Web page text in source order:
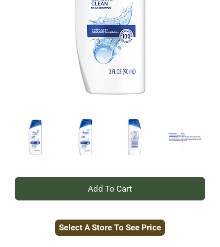
+
to
Select A Store To See Price